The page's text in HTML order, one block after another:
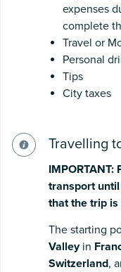
expenses
complete
Travel or
Personal
Tips
City taxes
Travelling
IMPORTANT:
transport until
that the trip is
The starting
Valleyin
Switzerland,